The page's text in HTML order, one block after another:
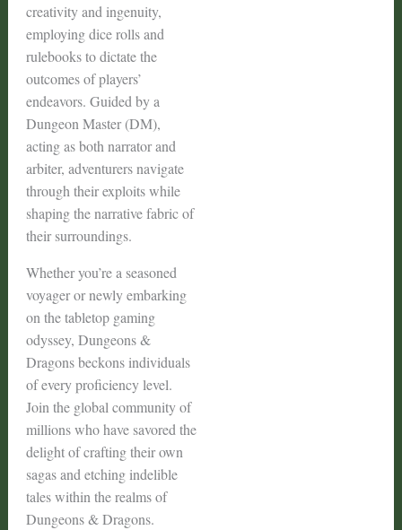
creativity and ingenuity,
employing dice rolls and
rulebooks to dictate the
outcomes of players’
endeavors. Guided by a
Dungeon Master (DM),
acting as both narrator and
arbiter, adventurers navigate
through their exploits while
shaping the narrative fabric of
their surroundings.
Whether you’re a seasoned
voyager or newly embarking
on the tabletop gaming
odyssey, Dungeons &
Dragons beckons individuals
of every proficiency level.
Join the global community of
millions who have savored the
delight of crafting their own
sagas and etching indelible
tales within the realms of
Dungeons & Dragons.